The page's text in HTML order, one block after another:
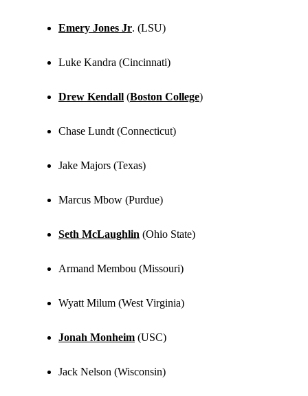
Emery Jones Jr. (LSU)
Luke Kandra (Cincinnati)
Drew Kendall (Boston College)
Chase Lundt (Connecticut)
Jake Majors (Texas)
Marcus Mbow (Purdue)
Seth McLaughlin (Ohio State)
Armand Membou (Missouri)
Wyatt Milum (West Virginia)
Jonah Monheim (USC)
Jack Nelson (Wisconsin)